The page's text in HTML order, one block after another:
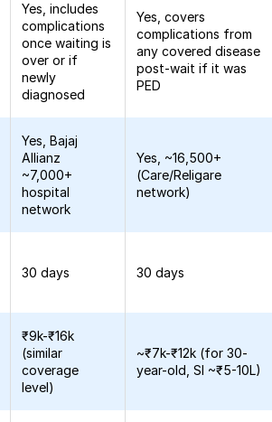
Yes, includes
complications
once waiting is
over or if
newly
diagnosed
Yes, covers
complications from
any covered disease
post-wait if it was
PED
Yes, Bajaj
Allianz
~7,000+
hospital
network
Yes, ~16,500+
(Care/Religare
network)
30 days 30 days
₹9k-₹16k
(similar
coverage
level)
~₹7k-₹12k (for 30-
year-old, SI ~₹5-10L)